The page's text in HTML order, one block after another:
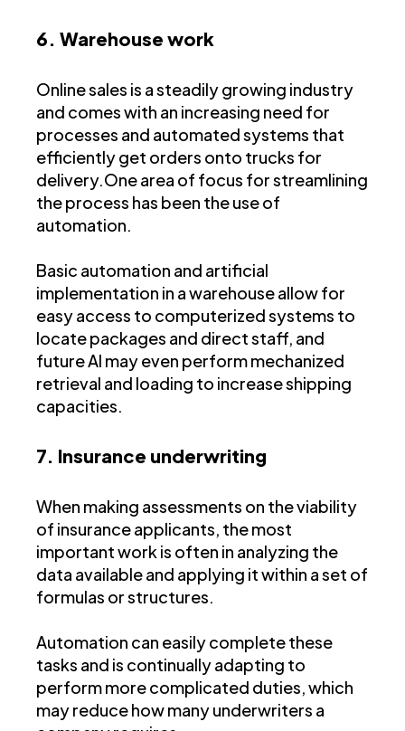
6. Warehouse work
Online sales is a steadily growing industry
and comes with an increasing need for
processes and automated systems that
efficiently get orders onto trucks for
delivery.One area of focus for streamlining
the process has been the use of
automation.
Basic automation and artificial
implementation in a warehouse allow for
easy access to computerized systems to
locate packages and direct staff, and
future AI may even perform mechanized
retrieval and loading to increase shipping
capacities.
7. Insurance underwriting
When making assessments on the viability
of insurance applicants, the most
important work is often in analyzing the
data available and applying it within a set of
formulas or structures.
Automation can easily complete these
tasks and is continually adapting to
perform more complicated duties, which
may reduce how many underwriters a